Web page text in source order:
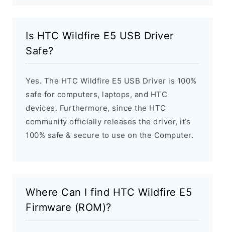
Is HTC Wildfire E5 USB Driver
Safe?
Yes. The HTC Wildfire E5 USB Driver is 100%
safe for computers, laptops, and HTC
devices. Furthermore, since the HTC
community officially releases the driver, it’s
100% safe & secure to use on the Computer.
Where Can I find HTC Wildfire E5
Firmware (ROM)?